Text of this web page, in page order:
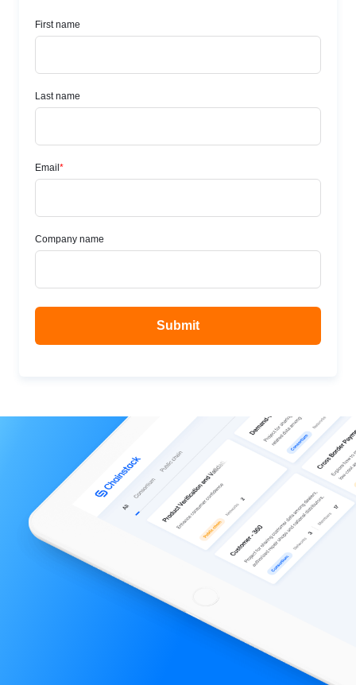
Global Nodes under the
Take a look at Chainstack Global Nodes under the
hood, their features, modes, availability, customization,